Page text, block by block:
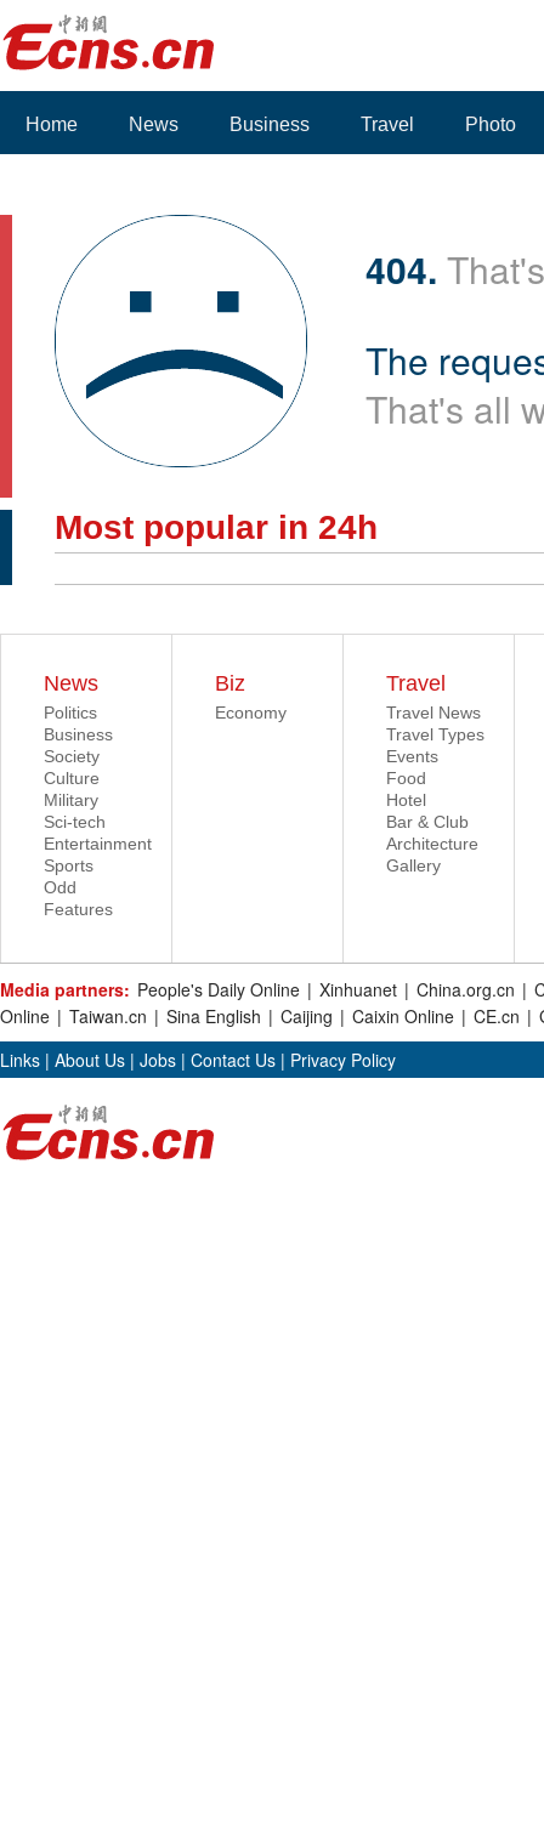
Home News Business Travel Photo
404.
The
That's all
Most popular in 24h
News
Politics
Business
Society
Culture
Military
Sci-tech
Entertainment
Sports
Odd
Features
Biz
Economy
Travel
Travel News
Travel Types
Events
Food
Hotel
Bar & Club
Architecture
Gallery
Media partners: People's Daily Online | Xinhuanet | China.org.cn |
Online | Taiwan.cn | Sina English | Caijing | Caixin Online | CE.cn |
Links | About Us | Jobs | Contact Us | Privacy Policy